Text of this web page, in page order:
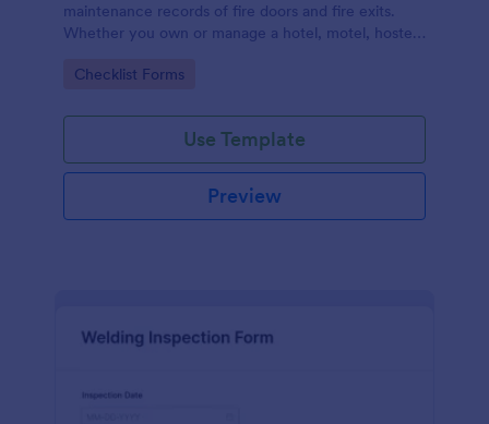
maintenance records of fire doors and fire exits.
Whether you own or manage a hotel, motel, hostel,
Jotform.
Go to Category:
Checklist Forms
Use Template
Preview